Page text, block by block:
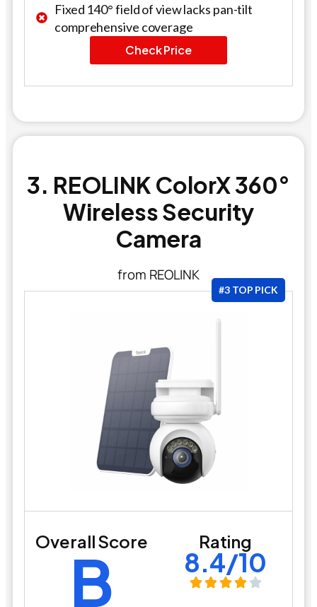
Fixed 140° field of view lacks pan-tilt
comprehensive coverage
Check Price
3. REOLINK ColorX 360°
Wireless Security
Camera
from REOLINK
#3 TOP PICK
Overall Score
B Rating
8.4/10